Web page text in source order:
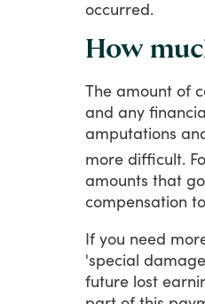
occurred.
How
The amount of
and any
amputations
more difficult.
amounts that
compensation
If you need
'special
future lost